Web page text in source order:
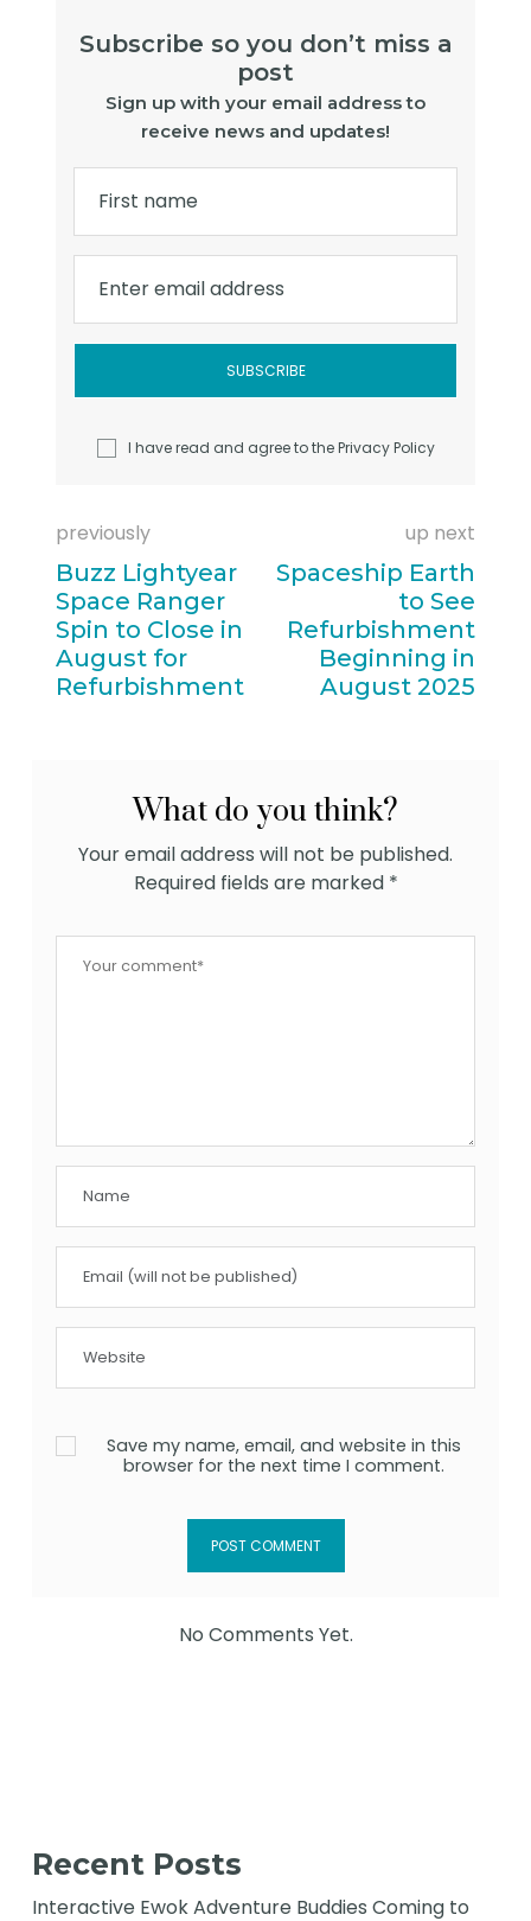
Subscribe so you don’t miss a
post
Sign up with your email address to
receive news and updates!
First name
Enter email address
I have read and agree to thePrivacy Policy
previously
Buzz Lightyear
Space Ranger
Spin to Close in
August for
Refurbishment
up next
Spaceship Earth
to See
Refurbishment
Beginning in
August 2025
What do you think?
Your email address will not be published.
Required fields are marked *
Save my name, email, and website in this
browser for the next time I comment.
No Comments Yet.
Recent Posts
Interactive Ewok Adventure Buddies Coming to